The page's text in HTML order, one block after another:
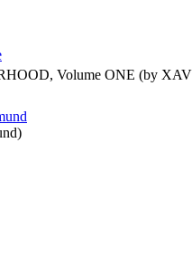
Volume ONE (by
)